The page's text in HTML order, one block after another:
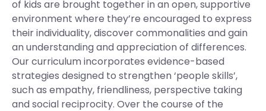
of kids are brought together in an open, supportive
environment where they’re encouraged to express
their individuality, discover commonalities and gain
an understanding and appreciation of differences.
Our curriculum incorporates evidence-based
strategies designed to strengthen ‘people skills’,
such as empathy, friendliness, perspective taking
and social reciprocity. Over the course of the